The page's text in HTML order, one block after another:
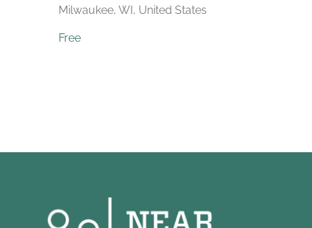
Milwaukee, WI, United States
Free